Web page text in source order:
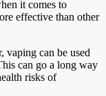
it comes to
effective than other
vaping can be used
can go a long way
risks of